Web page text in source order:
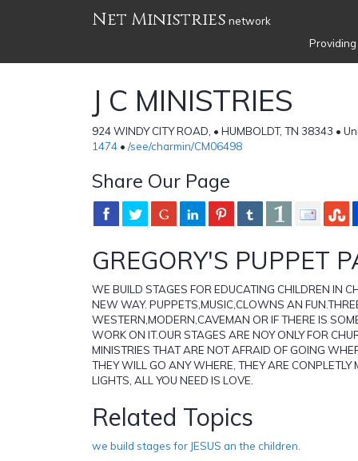
Net Ministries network
J C MINISTRIES
924 WINDY CITY ROAD, • HUMBOLDT, TN 38343 •
1474 • /see/charmin/CM06498
Share Our Page
GREGORY'S PUPPET
WE BUILD STAGES FOR EDUCATING CHILDREN IN
NEW WAY. PUPPETS,MUSIC,CLOWNS AN
WESTERN,MODERN,CAVEMAN OR IF THERE IS
WORK ON IT.OUR STAGES ARE NOY ONLY FOR
MINISTRIES THAT ARE NOT AFRAID OF GOING
THEY WILL GO ANY WHERE, THEY ARE CONPLETLY
LIGHTS, ALL YOU NEED IS LOVE.
Related Topics
we build stages for JESUS an the children.